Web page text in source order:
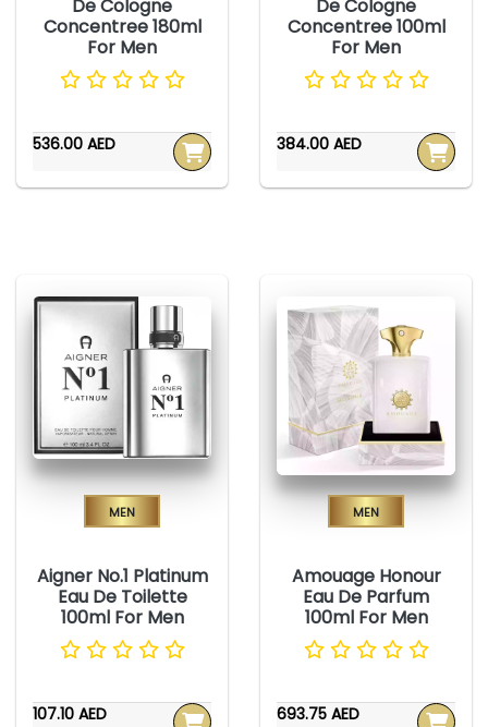
De Cologne
Concentree 180ml
For Men
536.00 AED
De Cologne
Concentree 100ml
For Men
384.00 AED
Men
Aigner No.1 Platinum
Eau De Toilette
100ml For Men
107.10 AED
Men
Amouage Honour
Eau De Parfum
100ml For Men
693.75 AED